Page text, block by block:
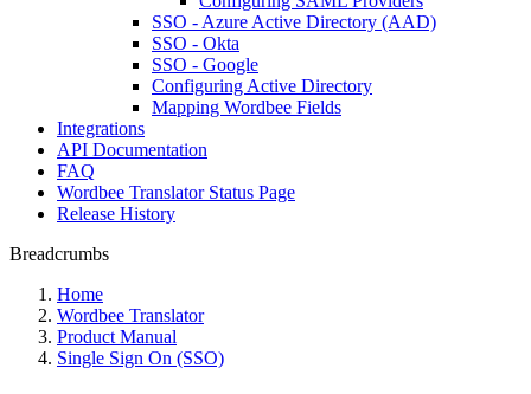
SSO - Azure Active Directory (AAD)
SSO - Okta
SSO - Google
Configuring Active Directory
Mapping Wordbee Fields
Integrations
API Documentation
FAQ
Wordbee Translator Status Page
Release History
Breadcrumbs
Home
Wordbee Translator
Product Manual
Single Sign On (SSO)